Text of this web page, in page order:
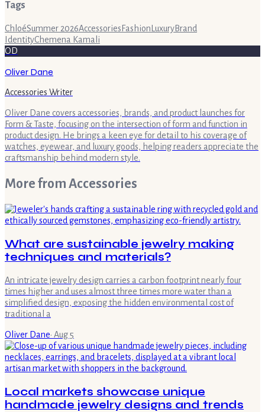
Tags
ChloéSummer 2026Accessories Fashion LuxuryBrand
IdentityChemena Kamali
OD
Oliver Dane
Accessories Writer
Oliver Dane covers accessories, brands, and product launches for
Form & Taste, focusing on the intersection of form and function in
product design. He brings a keen eye for detail to his coverage of
watches, eyewear, and luxury goods, helping readers appreciate the
craftsmanship behind modern style.
More from Accessories
What are sustainable jewelry making
techniques and materials?
An intricate jewelry design carries a carbon footprint nearly four
times higher and uses almost three times more water than a
simplified design, exposing the hidden environmental cost of
traditional a
Oliver Dane· Aug 5
Local markets showcase unique
handmade jewelry designs and trends